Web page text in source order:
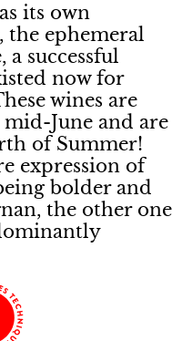
its own
the ephemeral
a successful
now for
wines are
June and are
of Summer!
expression of
bolder and
the other one